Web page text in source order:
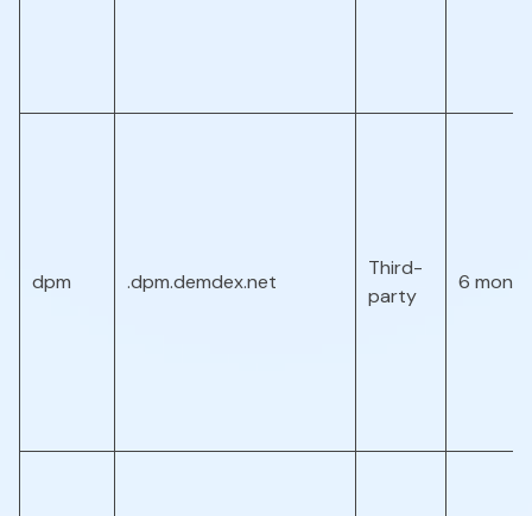
dpm .dpm.demdex.net
Third-
party
6